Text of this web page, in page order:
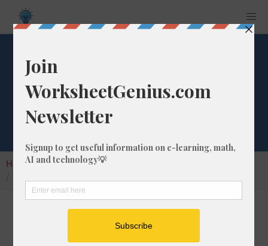
What is 74/23 as a
Percentage?
Home Calculators
Converting a fraction like 74/23 to its
percentage format is a very simple and useful